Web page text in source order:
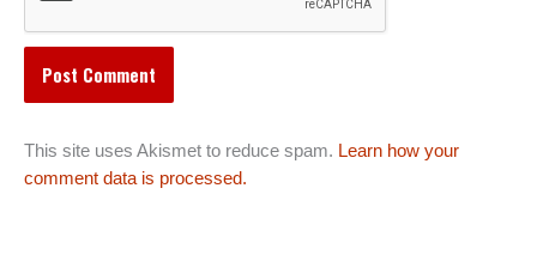
This site uses Akismet to reduce spam. Learn how your
comment data is processed.